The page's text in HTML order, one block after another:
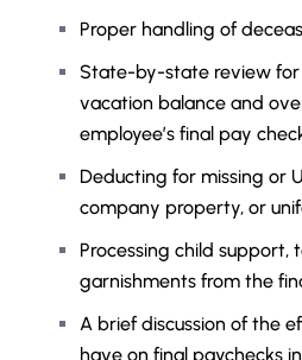
Proper handling of
State-by-state review
vacation balance and
employee’s final pay
Deducting for missing or
company property, or
Processing child support,
garnishments from the
A brief discussion of the
have on final paychecks